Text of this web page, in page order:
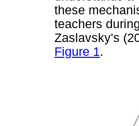
these
teachers
Zaslavsky's
Figure 1.